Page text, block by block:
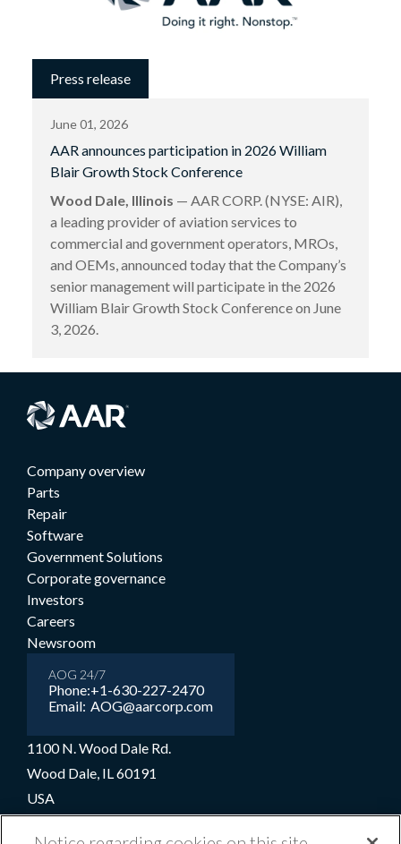
Press release
June 01, 2026
AAR announces participation in 2026 William
Blair Growth Stock Conference
Wood Dale, Illinois — AAR CORP. (NYSE: AIR),
a leading provider of aviation services to
commercial and government operators, MROs,
and OEMs, announced today that the Company’s
senior management will participate in the 2026
William Blair Growth Stock Conference on June
3, 2026.
1100 N. Wood Dale Rd.
Wood Dale, IL 60191
USA
Company overview
Parts
Repair
Software
Government Solutions
Corporate governance
Investors
Careers
Newsroom
AOG 24/7
Phone:
Email:
+1-630-227-2470
AOG@aarcorp.com